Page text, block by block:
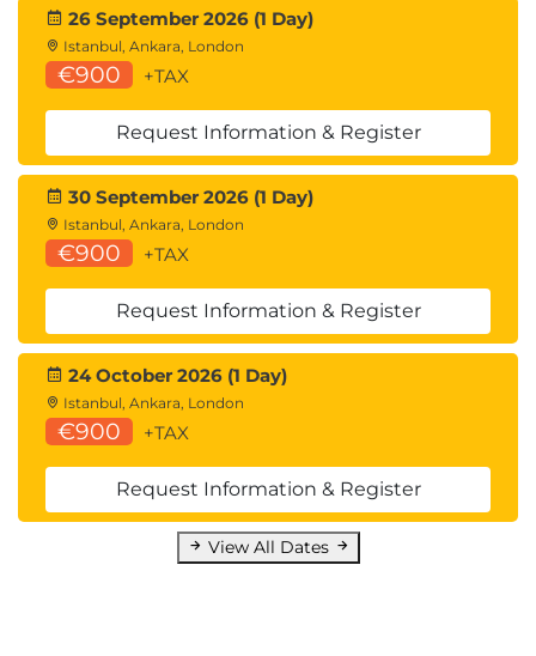
26 September 2026 (1 Day)
Istanbul, Ankara, London
€900 +TAX
Request Information & Register
30 September 2026 (1 Day)
Istanbul, Ankara, London
€900 +TAX
Request Information & Register
24 October 2026 (1 Day)
Istanbul, Ankara, London
€900 +TAX
Request Information & Register
View All Dates